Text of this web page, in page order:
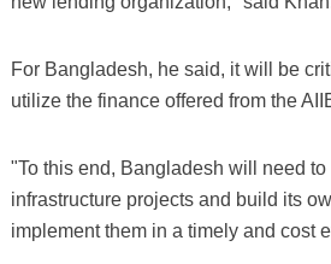
For Bangladesh, he said, it will be
utilize the finance offered from the
"To this end, Bangladesh will need
infrastructure projects and build its
implement them in a timely and cost